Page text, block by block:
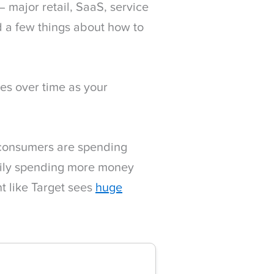
major retail, SaaS, service
a few things about how to
over time as your
are spending
spending more money
like Target sees huge